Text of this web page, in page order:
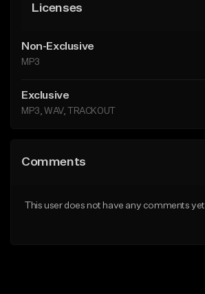
Licenses
Non-Exclusive
MP3
Exclusive
MP3, WAV, TRACKOUT
Comments
This user does not have any comments yet.